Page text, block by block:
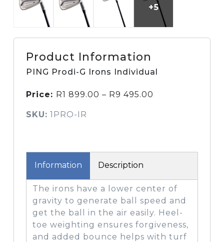
+5
Product Information
PING Prodi-G Irons Individual
Price: R1 899.00 – R9 495.00
SKU: 1PRO-IR
Information Description
The irons have a lower center of
gravity to generate ball speed and
get the ball in the air easily. Heel-
toe weighting ensures forgiveness,
and added bounce helps with turf